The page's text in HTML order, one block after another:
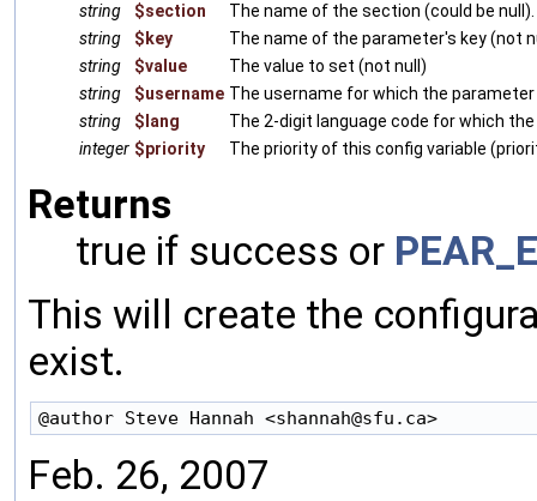
string
$section
The name of the section (could be null).
string
$key
The name of the parameter's key (not
string
$value
The value to set (not null)
string
$username The username for which the
string
$lang
The 2-digit language code for which
integer $priority The priority of this config variable
Returns
true if success or
This will create the
exist.
Feb. 26, 2007